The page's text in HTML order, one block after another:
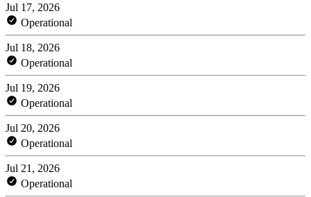
Jul 17, 2026
Operational
Jul 18, 2026
Operational
Jul 19, 2026
Operational
Jul 20, 2026
Operational
Jul 21, 2026
Operational